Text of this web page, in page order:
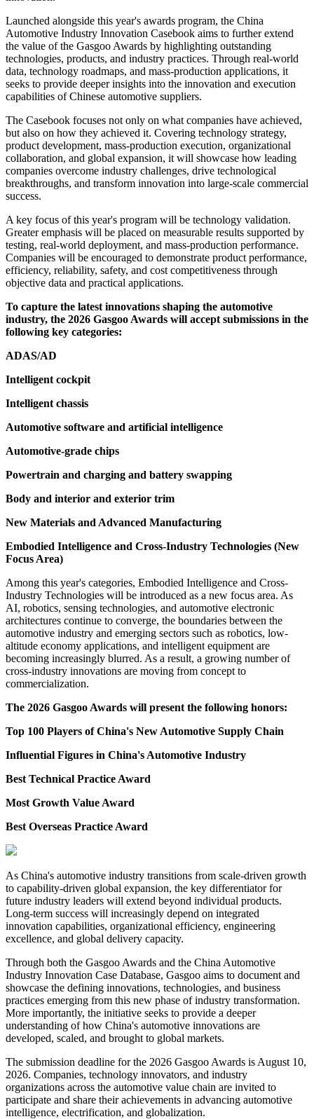
Launched alongside this year's awards program, the China
Automotive Industry Innovation Casebook aims to further extend
the value of the Gasgoo Awards by highlighting outstanding
technologies, products, and industry practices. Through real-world
data, technology roadmaps, and mass-production applications, it
seeks to provide deeper insights into the innovation and execution
capabilities of Chinese automotive suppliers.
The Casebook focuses not only on what companies have achieved,
but also on how they achieved it. Covering technology strategy,
product development, mass-production execution, organizational
collaboration, and global expansion, it will showcase how leading
companies overcome industry challenges, drive technological
breakthroughs, and transform innovation into large-scale commercial
success.
A key focus of this year's program will be technology validation.
Greater emphasis will be placed on measurable results supported by
testing, real-world deployment, and mass-production performance.
Companies will be encouraged to demonstrate product performance,
efficiency, reliability, safety, and cost competitiveness through
objective data and practical applications.
To capture the latest innovations shaping the automotive
industry, the 2026 Gasgoo Awards will accept submissions in the
following key categories:
ADAS/AD
Intelligent cockpit
Intelligent chassis
Automotive software and artificial intelligence
Automotive-grade chips
Powertrain and charging and battery swapping
Body and interior and exterior trim
New Materials and Advanced Manufacturing
Embodied Intelligence and Cross-Industry Technologies (New
Focus Area)
Among this year's categories, Embodied Intelligence and Cross-
Industry Technologies will be introduced as a new focus area. As
AI, robotics, sensing technologies, and automotive electronic
architectures continue to converge, the boundaries between the
automotive industry and emerging sectors such as robotics, low-
altitude economy applications, and intelligent equipment are
becoming increasingly blurred. As a result, a growing number of
cross-industry innovations are moving from concept to
commercialization.
The 2026 Gasgoo Awards will present the following honors:
Top 100 Players of China's New Automotive Supply Chain
Influential Figures in China's Automotive Industry
Best Technical Practice Award
Most Growth Value Award
Best Overseas Practice Award
As China's automotive industry transitions from scale-driven growth
to capability-driven global expansion, the key differentiator for
future industry leaders will extend beyond individual products.
Long-term success will increasingly depend on integrated
innovation capabilities, organizational efficiency, engineering
excellence, and global delivery capacity.
Through both the Gasgoo Awards and the China Automotive
Industry Innovation Case Database, Gasgoo aims to document and
showcase the defining innovations, technologies, and business
practices emerging from this new phase of industry transformation.
More importantly, the initiative seeks to provide a deeper
understanding of how China's automotive innovations are
developed, scaled, and brought to global markets.
The submission deadline for the 2026 Gasgoo Awards is August 10,
2026. Companies, technology innovators, and industry
organizations across the automotive value chain are invited to
participate and share their achievements in advancing automotive
intelligence, electrification, and globalization.